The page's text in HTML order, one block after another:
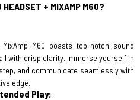
+ MIXAMP M60?
M60 boasts top-notch sound
with crisp clarity. Immerse yourself in
and communicate seamlessly with
edge.
Play: